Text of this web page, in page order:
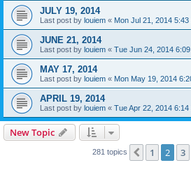
JULY 19, 2014
Last post by louiem « Mon Jul 21, 2014 5:43
JUNE 21, 2014
Last post by louiem « Tue Jun 24, 2014
MAY 17, 2014
Last post by louiem « Mon May 19, 2014
APRIL 19, 2014
Last post by louiem « Tue Apr 22, 2014 6:14
New Topic
281 topics Previous
1 2 3